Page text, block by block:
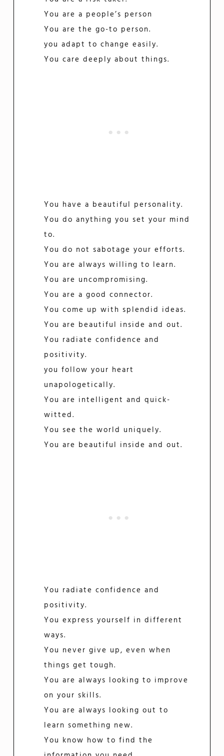
You are a people’s person
You are the go-to person.
you adapt to change easily.
You care deeply about things.
You have a beautiful personality.
You do anything you set your mind
to.
You do not sabotage your efforts.
You are always willing to learn.
You are uncompromising.
You are a good connector.
You come up with splendid ideas.
You are beautiful inside and out.
You radiate confidence and
positivity.
you follow your heart
unapologetically.
You are intelligent and quick-
witted.
You see the world uniquely.
You are beautiful inside and out.
You radiate confidence and
positivity.
You express yourself in different
ways.
You never give up, even when
things get tough.
You are always looking to improve
on your skills.
You are always looking out to
learn something new.
You know how to find the